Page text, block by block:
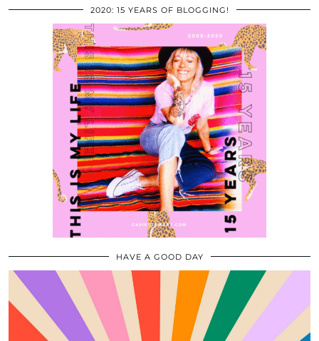
2020: 15 YEARS OF BLOGGING!
HAVE A GOOD DAY